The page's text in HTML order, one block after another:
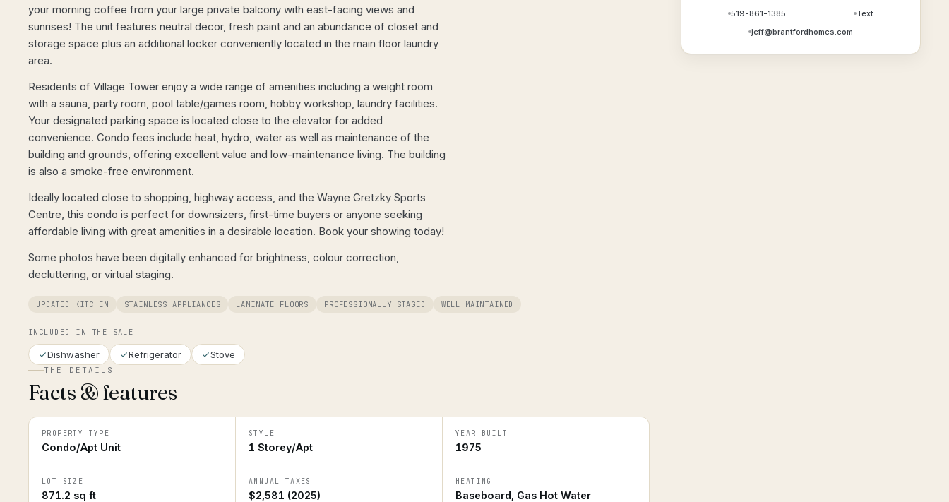
your morning coffee from your large private balcony with east-facing views and
sunrises! The unit features neutral decor, fresh paint and an abundance of closet and
storage space plus an additional locker conveniently located in the main floor laundry
area.
Residents of Village Tower enjoy a wide range of amenities including a weight room
with a sauna, party room, pool table/games room, hobby workshop, laundry facilities.
Your designated parking space is located close to the elevator for added
convenience. Condo fees include heat, hydro, water as well as maintenance of the
building and grounds, offering excellent value and low-maintenance living. The building
is also a smoke-free environment.
Ideally located close to shopping, highway access, and the Wayne Gretzky Sports
Centre, this condo is perfect for downsizers, first-time buyers or anyone seeking
affordable living with great amenities in a desirable location. Book your showing today!
Some photos have been digitally enhanced for brightness, colour correction,
decluttering, or virtual staging.
UPDATED KITCHEN STAINLESS APPLIANCES LAMINATE FLOORS PROFESSIONALLY STAGED WELL MAINTAINED
INCLUDED IN THE SALE
Dishwasher Refrigerator Stove
THE DETAILS
Facts & features
PROPERTY TYPE
Condo/Apt Unit
STYLE
1 Storey/Apt
YEAR BUILT
1975
LOT SIZE
871.2 sq ft
ANNUAL TAXES
$2,581 (2025)
HEATING
Baseboard, Gas Hot Water
519-861-1385
Text
jeff@brantfordhomes.com